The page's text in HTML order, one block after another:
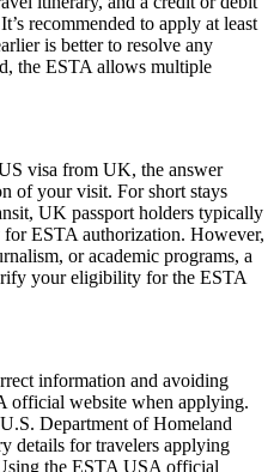
recommended to apply at least
is better to resolve any
the ESTA allows multiple
visa from UK, the answer
of your visit. For short stays
UK passport holders typically
ESTA authorization. However,
or academic programs, a
your eligibility for the ESTA
information and avoiding
official website when applying.
Department of Homeland
details for travelers applying
the ESTA USA official